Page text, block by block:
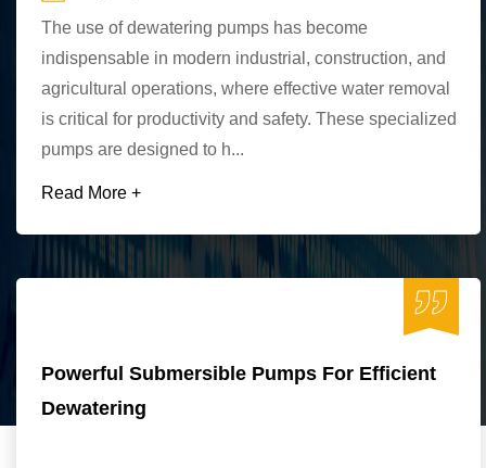
The use of dewatering pumps has become
indispensable in modern industrial, construction, and
agricultural operations, where effective water removal
is critical for productivity and safety. These specialized
pumps are designed to h...
Read More +
Powerful Submersible Pumps For Efficient
Dewatering